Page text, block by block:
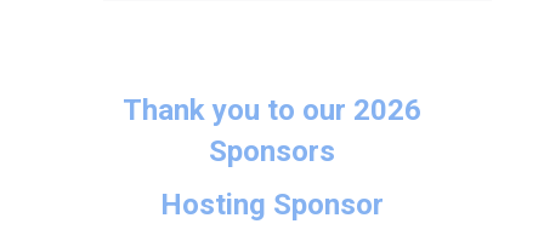
Thank you to our 2026
Sponsors
Hosting Sponsor